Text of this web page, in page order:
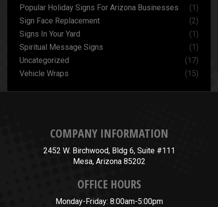
Popular Holiday Signs For Arizona Businesses
(1)
Sign Face Replacement
(2)
Signs In Your Yard
(1)
Spiritual Message Signs
(1)
Uncategorized
(17)
Vehicle Wraps
(15)
COMPANY INFORMATION
2452 W. Birchwood, Bldg 6, Suite #111
Mesa, Arizona 85202
OFFICE HOURS
Monday-Friday: 8:00am-5:00pm